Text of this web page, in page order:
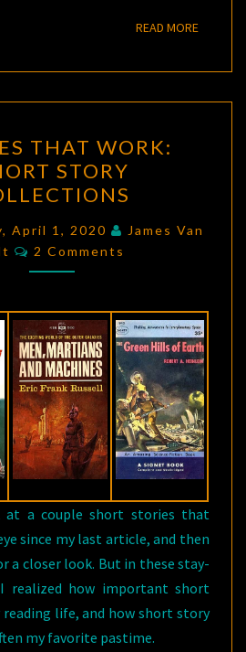
READ MOREREAD
THAT
WORK:
SHORT
STORY
COLLECTIONS
THAT WORK:
STORY
April 1, 2020
James Van
Comments
2 Comments
at a couple short stories that
since my last article, and then
a closer look. But in these stay-
realized how important short
life, and how short story
my favorite pastime.